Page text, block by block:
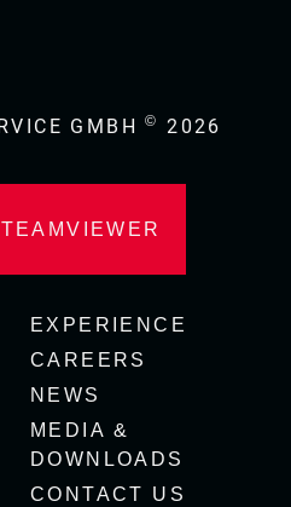
GMBH© 2026
EXPERIENCE
CAREERS
NEWS
MEDIA &
DOWNLOADS
CONTACT US